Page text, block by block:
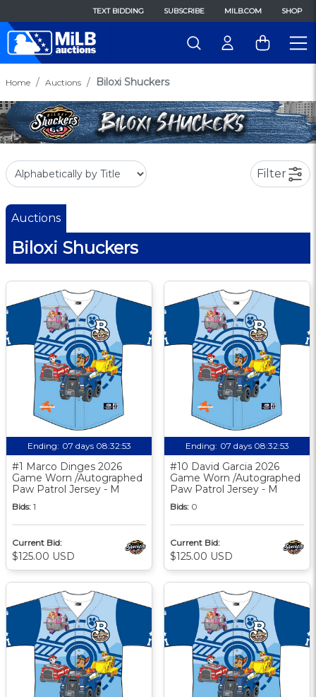
TEXT BIDDING SUBSCRIBE MILB.COM SHOP
Home Auctions Biloxi Shuckers
Filter
Auctions
Biloxi Shuckers
Ending: 07 days 08:32:52
#1 Marco Dinges 2026
Game Worn /Autographed
Paw Patrol Jersey - M
Bids: 1
Current Bid:
$125.00 USD
Ending: 07 days 08:32:52
#10 David Garcia 2026
Game Worn /Autographed
Paw Patrol Jersey - M
Bids: 0
Current Bid:
$125.00 USD